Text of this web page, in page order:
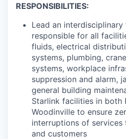
RESPONSIBILITIES:
Lead an
responsible for all
fluids, electrical
systems, plumbing,
systems, workplace
suppression and alarm,
general building
Starlink facilities in both
Woodinville to ensure
interruptions of services
and customers